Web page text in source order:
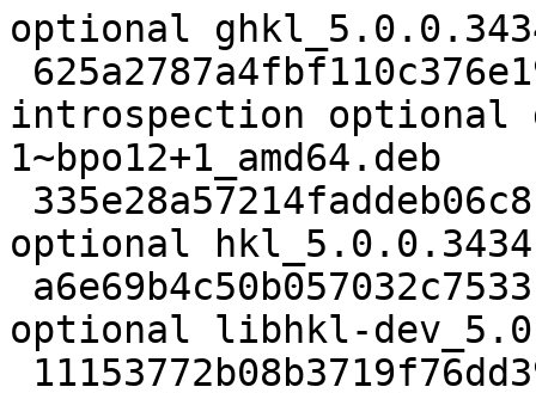
optional
introspection optional
1~bpo12+1_amd64.deb
optional
optional libhkl-